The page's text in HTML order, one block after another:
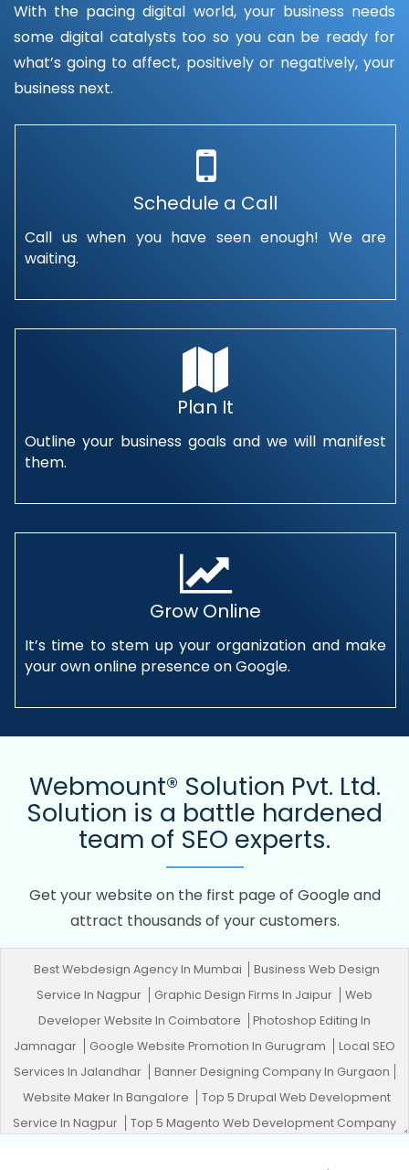
With the pacing digital world, your business needs
some digital catalysts too so you can be ready for
what’s going to affect, positively or negatively, your
business next.
Schedule a Call
Call us when you have seen enough! We are
waiting.
Plan It
Outline your business goals and we will manifest
them.
Grow Online
It’s time to stem up your organization and make
your own online presence on Google.
Webmount® Solution Pvt. Ltd.
Solution is a battle hardened
team of SEO experts.
Get your website on the first page of Google and
attract thousands of your customers.
Best Webdesign Agency In Mumbai
Business Web Design
Service In Nagpur
Graphic Design Firms In Jaipur
Web
Developer Website In Coimbatore
Photoshop Editing In
Jamnagar
Google Website Promotion In Gurugram
Local SEO
Services In Jalandhar
Banner Designing Company In Gurgaon
Website Maker In Bangalore
Top 5 Drupal Web Development
Service In Nagpur
Top 5 Magento Web Development Company